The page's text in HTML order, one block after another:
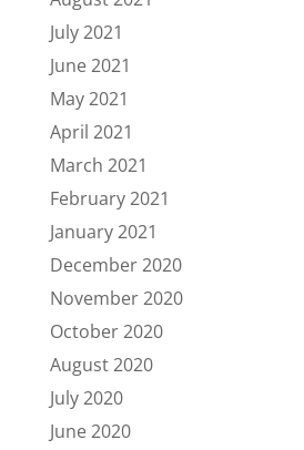
July 2021
June 2021
May 2021
April 2021
March 2021
February 2021
January 2021
December 2020
November 2020
October 2020
August 2020
July 2020
June 2020